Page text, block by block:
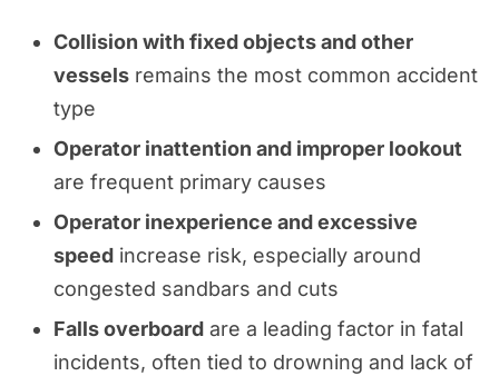
Collision with fixed objects and other
vessels remains the most common accident
type
Operator inattention and improper lookout
are frequent primary causes
Operator inexperience and excessive
speed increase risk, especially around
congested sandbars and cuts
Falls overboard are a leading factor in fatal
incidents, often tied to drowning and lack of